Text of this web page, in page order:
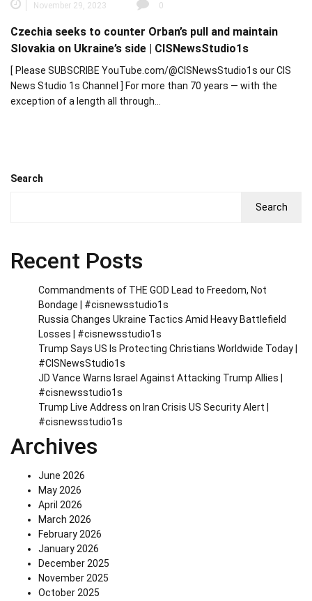
November 29, 2023 0
Czechia seeks to counter Orban’s pull and maintain
Slovakia on Ukraine’s side | CISNewsStudio1s
[ Please SUBSCRIBE YouTube.com/@CISNewsStudio1s our CIS
News Studio 1s Channel ] For more than 70 years — with the
exception of a length all through…
Search
Search
Recent Posts
Commandments of THE GOD Lead to Freedom, Not
Bondage | #cisnewsstudio1s
Russia Changes Ukraine Tactics Amid Heavy Battlefield
Losses | #cisnewsstudio1s
Trump Says US Is Protecting Christians Worldwide Today |
#CISNewsStudio1s
JD Vance Warns Israel Against Attacking Trump Allies |
#cisnewsstudio1s
Trump Live Address on Iran Crisis US Security Alert |
#cisnewsstudio1s
Archives
June 2026
May 2026
April 2026
March 2026
February 2026
January 2026
December 2025
November 2025
October 2025